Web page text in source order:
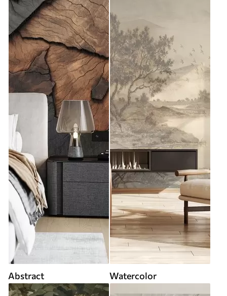
Abstract Watercolor